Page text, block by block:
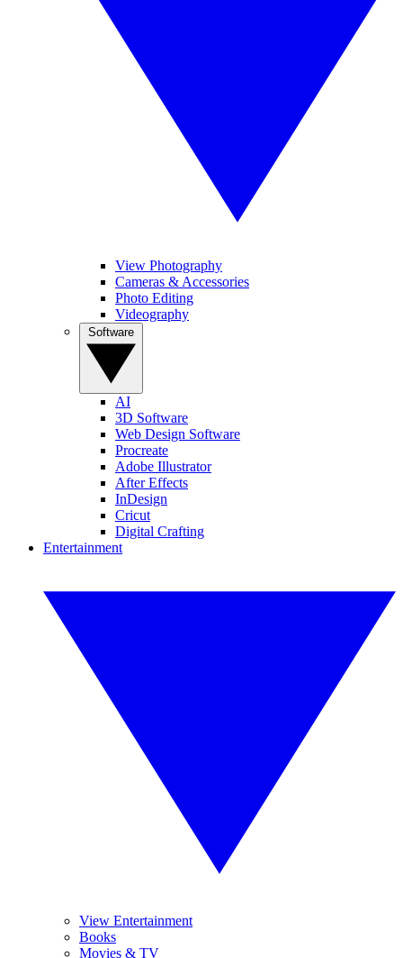
View Photography
Cameras & Accessories
Photo Editing
Videography
AI
3D Software
Web Design Software
Procreate
Adobe Illustrator
After Effects
InDesign
Cricut
Digital Crafting
Entertainment
View Entertainment
Books
Movies & TV